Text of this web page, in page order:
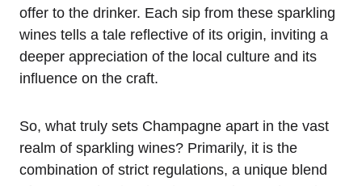
offer to the drinker. Each sip from these sparkling
wines tells a tale reflective of its origin, inviting a
deeper appreciation of the local culture and its
influence on the craft.
So, what truly sets Champagne apart in the vast
realm of sparkling wines? Primarily, it is the
combination of strict regulations, a unique blend